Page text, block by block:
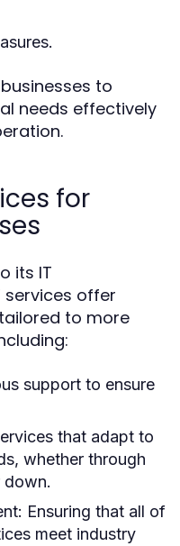
to
needs effectively
for
its IT
services offer
to more
support to ensure
that adapt to
whether through
down.
Ensuring that all of
meet industry